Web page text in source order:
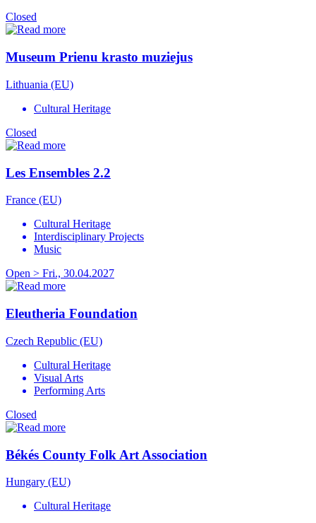
Closed
Museum Prienu krasto muziejus
Lithuania (EU)
Cultural Heritage
Closed
Les Ensembles 2.2
France (EU)
Cultural Heritage
Interdisciplinary Projects
Music
Open > Fri., 30.04.2027
Eleutheria Foundation
Czech Republic (EU)
Cultural Heritage
Visual Arts
Performing Arts
Closed
Békés County Folk Art Association
Hungary (EU)
Cultural Heritage